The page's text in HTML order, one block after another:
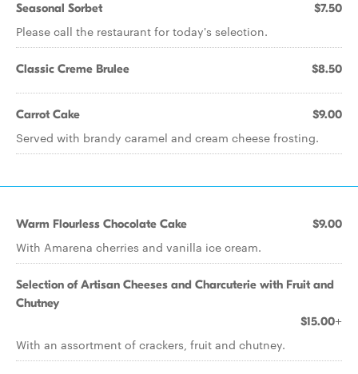
Seasonal Sorbet $7.50
Please call the restaurant for today's selection.
Classic Creme Brulee $8.50
Carrot Cake $9.00
Served with brandy caramel and cream cheese frosting.
Warm Flourless Chocolate Cake $9.00
With Amarena cherries and vanilla ice cream.
Selection of Artisan Cheeses and Charcuterie with Fruit and
Chutney
$15.00+
With an assortment of crackers, fruit and chutney.